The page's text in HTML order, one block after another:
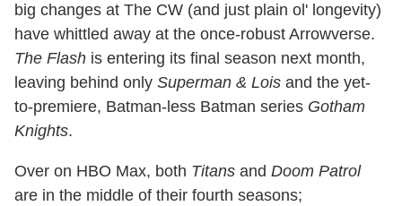
big changes at The CW (and just plain ol' longevity)
have whittled away at the once-robust Arrowverse.
The Flash is entering its final season next month,
leaving behind only Superman & Lois and the yet-
to-premiere, Batman-less Batman series Gotham
Knights.
Over on HBO Max, both Titans and Doom Patrol
are in the middle of their fourth seasons;